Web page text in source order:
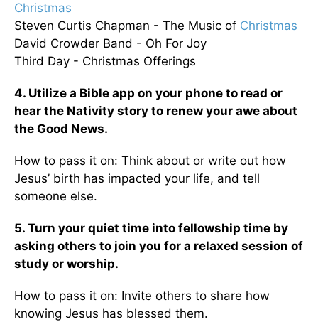
Christmas
Steven Curtis Chapman - The Music of Christmas
David Crowder Band - Oh For Joy
Third Day - Christmas Offerings
4. Utilize a Bible app on your phone to read or
hear the Nativity story to renew your awe about
the Good News.
How to pass it on: Think about or write out how
Jesus’ birth has impacted your life, and tell
someone else.
5. Turn your quiet time into fellowship time by
asking others to join you for a relaxed session of
study or worship.
How to pass it on: Invite others to share how
knowing Jesus has blessed them.